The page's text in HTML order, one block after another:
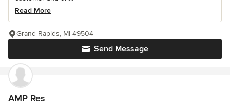
Read More
Send Message
Grand Rapids, MI 49504
AMP Res